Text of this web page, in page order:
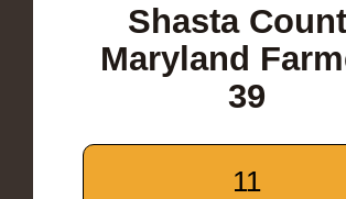
Shasta
Maryland
39
11